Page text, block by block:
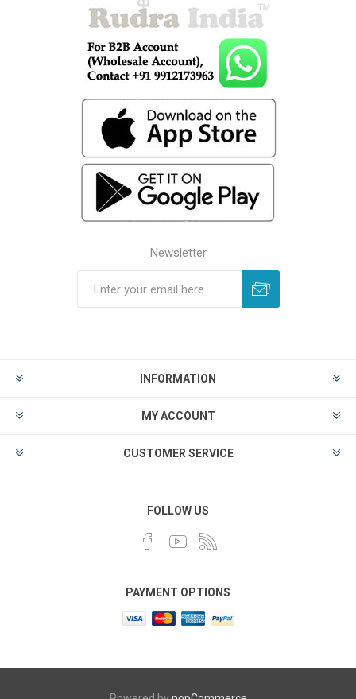
Newsletter
INFORMATION
MY ACCOUNT
CUSTOMER SERVICE
FOLLOW US
PAYMENT OPTIONS